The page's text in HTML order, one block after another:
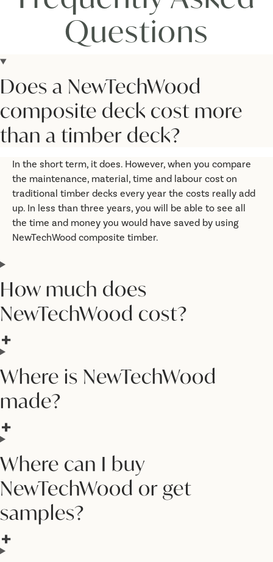
Questions
Does a NewTechWood
composite deck cost more
than a timber deck?
In the short term, it does. However, when you compare
the maintenance, material, time and labour cost on
traditional timber decks every year the costs really add
up. In less than three years, you will be able to see all
the time and money you would have saved by using
NewTechWood composite timber.
How much does
NewTechWood cost?
Where is NewTechWood
made?
Where can I buy
NewTechWood or get
samples?